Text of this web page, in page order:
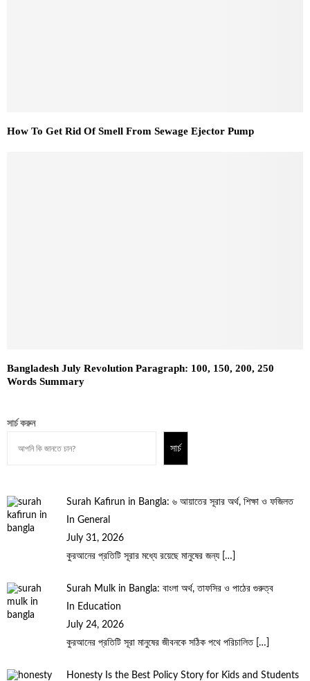
How To Get Rid Of Smell From Sewage Ejector Pump
Bangladesh July Revolution Paragraph: 100, 150, 200, 250
Words Summary
সার্চ করুন
সার্চ
Surah Kafirun in Bangla: ৬ আয়াতের সূরার অর্থ, শিক্ষা ও ফজিলত
In General
July 31, 2026
কুরআনের প্রতিটি সূরার মধ্যে রয়েছে মানুষের জন্য […]
Surah Mulk in Bangla: বাংলা অর্থ, তাফসির ও পাঠের গুরুত্ব
In Education
July 24, 2026
কুরআনের প্রতিটি সূরা মানুষের জীবনকে সঠিক পথে পরিচালিত […]
Honesty Is the Best Policy Story for Kids and Students